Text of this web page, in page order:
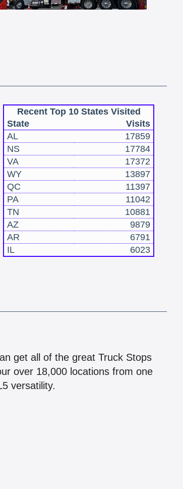
Recent Top 10 States Visited
State
Visits
AL
17859
NS
17784
VA
17372
WY
13897
QC
11397
PA
11042
TN
10881
AZ
9879
AR
6791
IL
6023
get all of the great Truck Stops
over 18,000 locations from one
versatility.